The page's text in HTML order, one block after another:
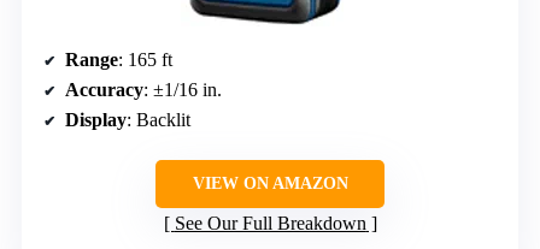
Range: 165 ft
Accuracy: ±1/16 in.
Display: Backlit
VIEW ON AMAZON
See Our Full Breakdown